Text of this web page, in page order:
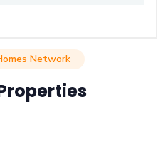
Network